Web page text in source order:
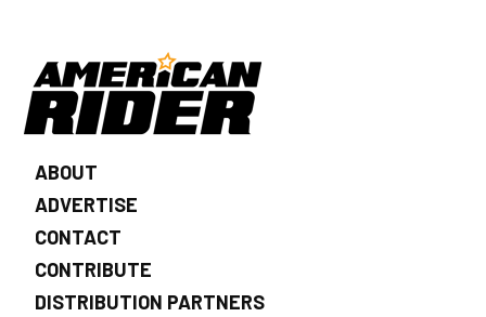
ABOUT
ADVERTISE
CONTACT
CONTRIBUTE
DISTRIBUTION PARTNERS